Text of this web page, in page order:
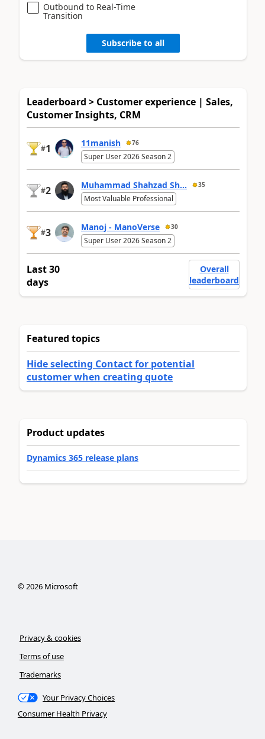
Outbound to Real-Time
Transition
Subscribe to all
Leaderboard > Customer experience | Sales,
Customer Insights, CRM
#1 11manish 76
Super User 2026 Season 2
#2 Muhammad Shahzad Sh... 35
Most Valuable Professional
#3 Manoj - ManoVerse 30
Super User 2026 Season 2
Last 30
days
Overall
leaderboard
Featured topics
Hide selecting Contact for potential
customer when creating quote
Product updates
Dynamics 365 release plans
©2026Microsoft
Privacy & cookies
Terms of use
Trademarks
Your Privacy Choices
Consumer Health Privacy